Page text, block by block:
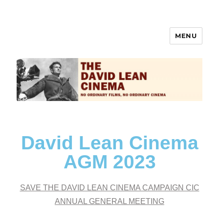
MENU
David Lean Cinema
AGM 2023
SAVE THE DAVID LEAN CINEMA CAMPAIGN CIC
ANNUAL GENERAL MEETING